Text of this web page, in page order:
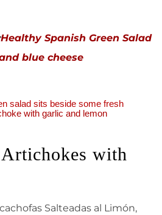
Healthy Spanish Green Salad
blue cheese
with
Salteadas al Limón,